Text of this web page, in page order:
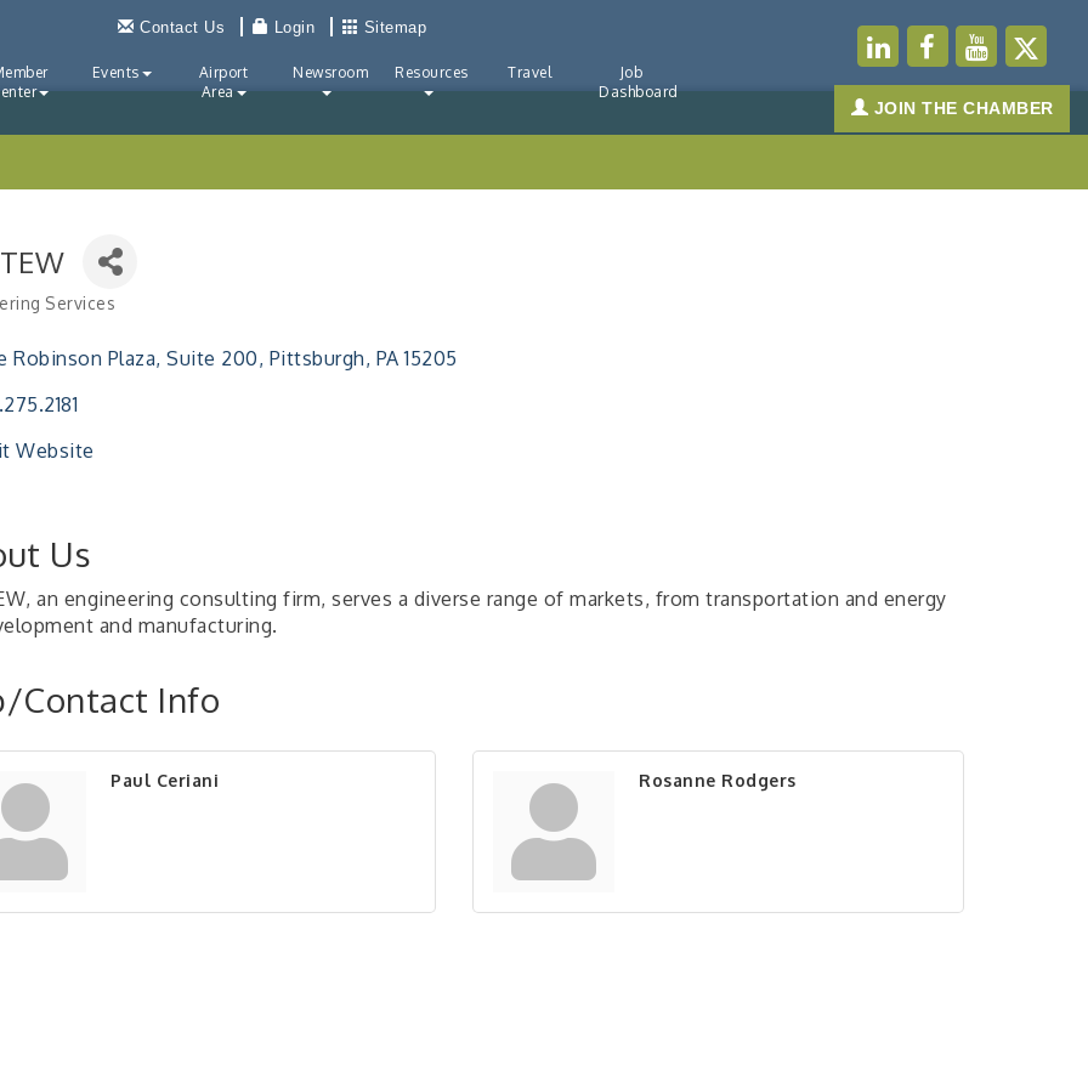
Contact Us Login Sitemap
Events
Airport
Area
Newsroom Resources Travel
Job
Dashboard
JOIN THE CHAMBER
Services
Robinson Plaza Suite 200 Pittsburgh PA 15205
Website
Us
an engineering consulting firm, serves a diverse range of markets, from transportation and energy
and manufacturing.
Contact Info
Paul Ceriani Rosanne Rodgers